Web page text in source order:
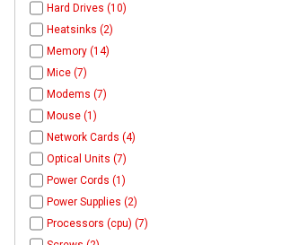
Hard Drives (10)
Heatsinks (2)
Memory (14)
Mice (7)
Modems (7)
Mouse (1)
Network Cards (4)
Optical Units (7)
Power Cords (1)
Power Supplies (2)
Processors (cpu) (7)